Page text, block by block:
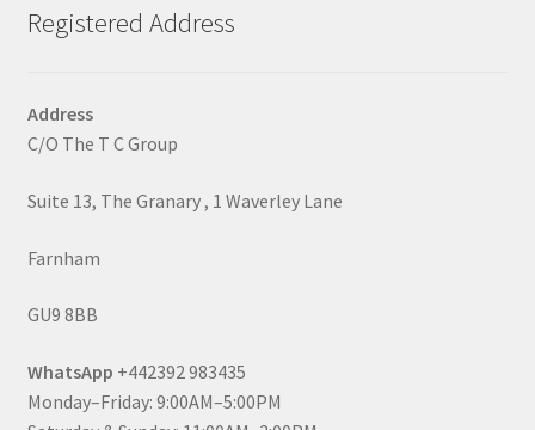
Registered Address
Address
C/O The T C Group
Suite 13, The Granary , 1 Waverley Lane
Farnham
GU9 8BB
WhatsApp +442392 983435
Monday–Friday: 9:00AM–5:00PM